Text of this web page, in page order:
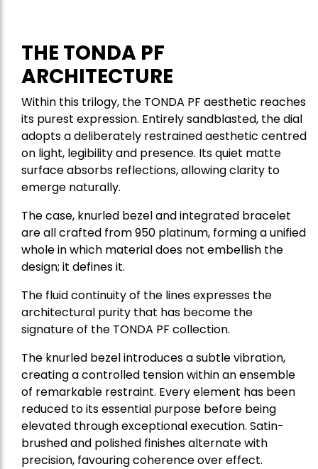
THE TONDA PF
ARCHITECTURE
Within this trilogy, the TONDA PF aesthetic reaches
its purest expression. Entirely sandblasted, the dial
adopts a deliberately restrained aesthetic centred
on light, legibility and presence. Its quiet matte
surface absorbs reflections, allowing clarity to
emerge naturally.
The case, knurled bezel and integrated bracelet
are all crafted from 950 platinum, forming a unified
whole in which material does not embellish the
design; it defines it.
The fluid continuity of the lines expresses the
architectural purity that has become the
signature of the TONDA PF collection.
The knurled bezel introduces a subtle vibration,
creating a controlled tension within an ensemble
of remarkable restraint. Every element has been
reduced to its essential purpose before being
elevated through exceptional execution. Satin-
brushed and polished finishes alternate with
precision, favouring coherence over effect.